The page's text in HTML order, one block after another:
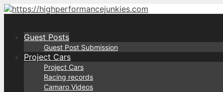
Skip
Guest Posts
Guest Post Submission
Project Cars
Project Cars
Racing records
Camaro Videos